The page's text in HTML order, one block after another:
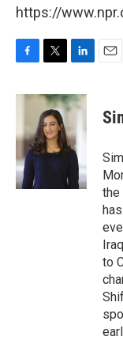
https://
c
o
o
k
i
t
t
e
r
n
k
e
d
I
the
to